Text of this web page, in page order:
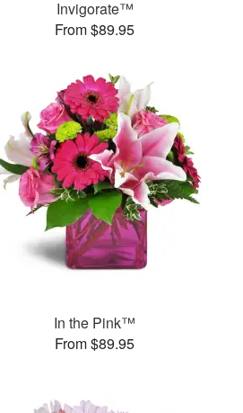
Invigorate™
From $89.95
In the Pink™
From $89.95